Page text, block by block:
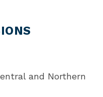
and Northern